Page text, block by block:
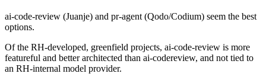
ai-code-review (Juanje) and pr-agent (Qodo/Codium) seem the best
options.
Of the RH-developed, greenfield projects, ai-code-review is more
featureful and better architected than ai-codereview, and not tied to
an RH-internal model provider.